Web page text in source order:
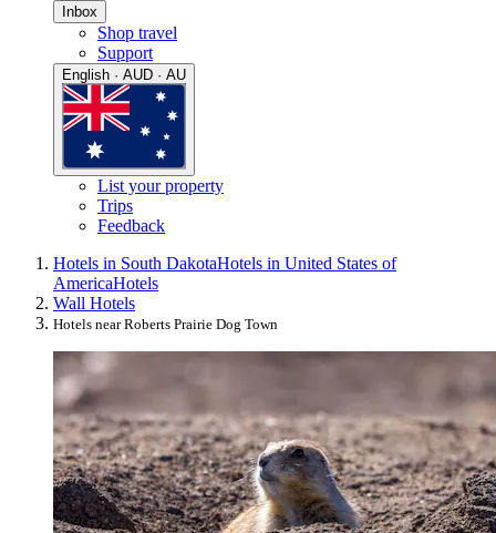
Inbox
Shop travel
Support
English · AUD · AU
List your property
Trips
Feedback
Hotels in South DakotaHotels in United States of
AmericaHotels
Wall Hotels
Hotels near Roberts Prairie Dog Town